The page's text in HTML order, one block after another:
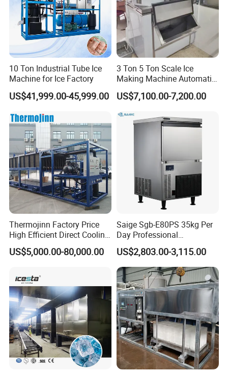
10 Ton Industrial Tube Ice
Machine for Ice Factory
US$41,999.00-45,999.00
3 Ton 5 Ton Scale Ice
Making Machine Automatic
Flake Ice Maker Machine
Used for Food Preservation
US$7,100.00-7,200.00
Thermojinn Factory Price
High Efficient Direct Cooling
Automatic Block Ice
Machine Ice Making
and Industrial Use
US$5,000.00-80,000.00
Saige Sgb-E80PS 35kg Per
Day Professional
Commercial Use Spherical
Ice Maker Machine Ice
Machine Ice Maker Ice
Making Machine
US$2,803.00-3,115.00